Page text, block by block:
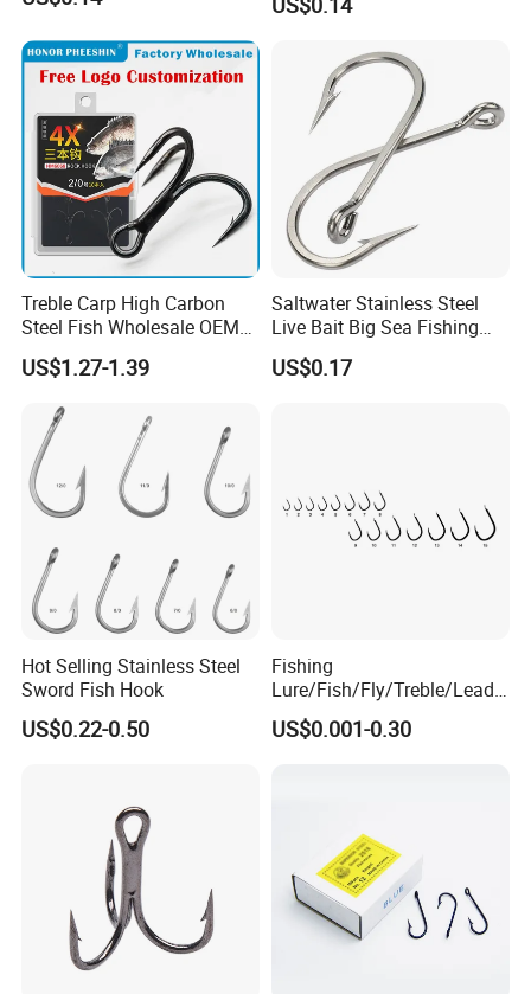
Treble Carp High Carbon
Steel Fish Wholesale OEM
Factory Custom Fishing
Hook
US$1.27-1.39
Saltwater Stainless Steel
Live Bait Big Sea Fishing
Hook
US$0.17
Hot Selling Stainless Steel
Sword Fish Hook
US$0.22-0.50
Fishing
Lure/Fish/Fly/Treble/Lead
Jig Head/Single/Stainless
Steel/Top Range/Hook
US$0.001-0.30